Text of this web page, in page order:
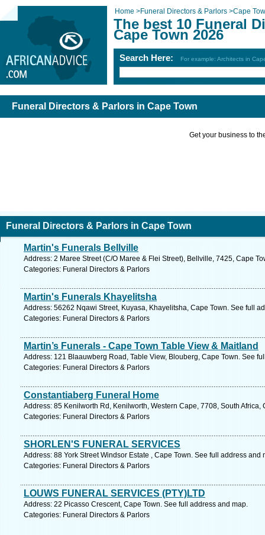
Home >Funeral Directors & Parlors >Cape
The best 10 Funeral
Cape Town 2026
Search Here: For example: Architects in
Funeral Directors & Parlors in Cape Town
Get your business to
Funeral Directors & Parlors in Cape Town
Martin's Funerals Bellville
Address: 2 Maree Street (C/O Maree & Flei Street), Bellville, 7425, Cape
Categories: Funeral Directors & Parlors
Martin's Funerals Khayelitsha
Address: 56262 Nqawi Street, Kuyasa, Khayelitsha, Cape Town. See full
Categories: Funeral Directors & Parlors
Martin’s Funerals - Cape Town Table View & Maitland
Address: 121 Blaauwberg Road, Table View, Blouberg, Cape Town. See
Categories: Funeral Directors & Parlors
Constantiaberg Funeral Home
Address: 85 Kenilworth Rd, Kenilworth, Western Cape, 7708, South
Categories: Funeral Directors & Parlors
SHORLEN'S FUNERAL SERVICES
Address: 88 York Street Windsor Estate , Cape Town. See full address and
Categories: Funeral Directors & Parlors
LOUWS FUNERAL SERVICES (PTY)LTD
Address: 22 Picasso Crescent, Cape Town. See full address and map.
Categories: Funeral Directors & Parlors